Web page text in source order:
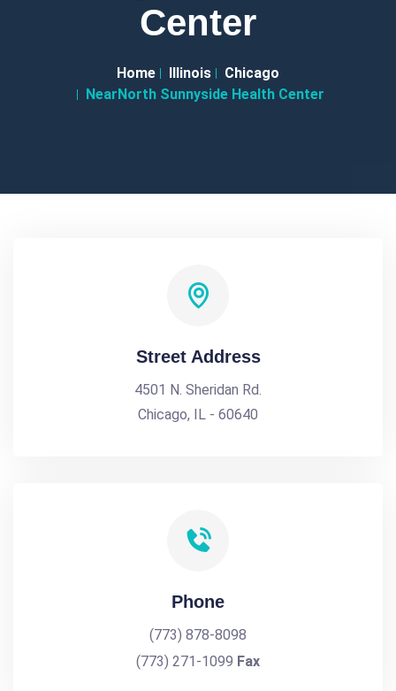
Center
Home Illinois
Chicago
NearNorth Sunnyside Health Center
Street Address
4501 N. Sheridan Rd.
Chicago, IL - 60640
Phone
(773) 878-8098
(773) 271-1099 Fax